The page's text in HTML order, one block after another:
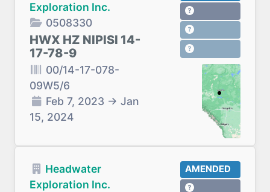
Exploration Inc.
0508330
HWX HZ NIPISI 14-
17-78-9
00/14-17-078-
09W5/6
Feb 7, 2023 → Jan
15, 2024
Headwater
Exploration Inc.
AMENDED